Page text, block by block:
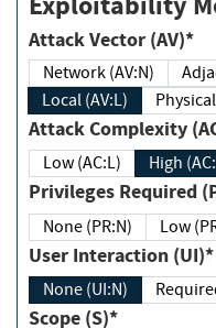
Attack Vector (AV)*
Network (AV:N)
Local (AV:L)
Attack Complexity
Low (AC:L) High
Privileges
None (PR:N) Low
User Interaction (UI)*
None (UI:N)
Scope (S)*